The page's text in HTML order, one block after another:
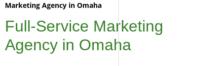
Marketing Agency in Omaha
Full-Service Marketing
Agency in Omaha